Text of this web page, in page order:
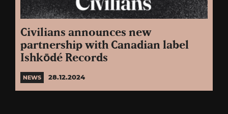
Civilians announces new
partnership with Canadian label
Ishkōdé Records
NEWS 28.12.2024